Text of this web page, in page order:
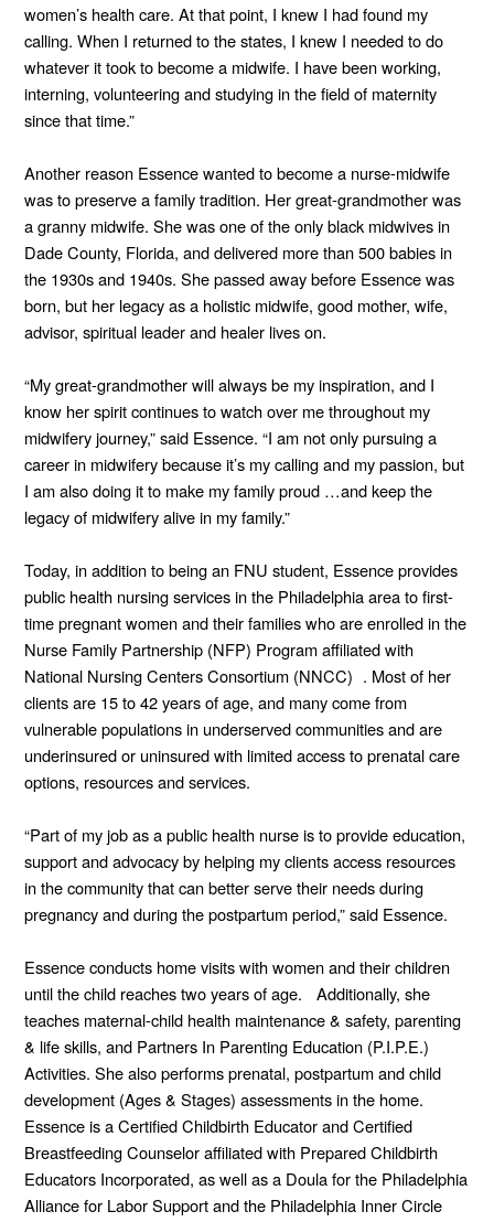
women’s health care. At that point, I knew I had found my
calling. When I returned to the states, I knew I needed to do
whatever it took to become a midwife. I have been working,
interning, volunteering and studying in the field of maternity
since that time.”
Another reason Essence wanted to become a nurse-midwife
was to preserve a family tradition. Her great-grandmother was
a granny midwife. She was one of the only black midwives in
Dade County, Florida, and delivered more than 500 babies in
the 1930s and 1940s. She passed away before Essence was
born, but her legacy as a holistic midwife, good mother, wife,
advisor, spiritual leader and healer lives on.
“My great-grandmother will always be my inspiration, and I
know her spirit continues to watch over me throughout my
midwifery journey,” said Essence. “I am not only pursuing a
career in midwifery because it’s my calling and my passion, but
I am also doing it to make my family proud …and keep the
legacy of midwifery alive in my family.”
Today, in addition to being an FNU student, Essence provides
public health nursing services in the Philadelphia area to first-
time pregnant women and their families who are enrolled in the
Nurse Family Partnership (NFP) Program affiliated with
National Nursing Centers Consortium (NNCC) . Most of her
clients are 15 to 42 years of age, and many come from
vulnerable populations in underserved communities and are
underinsured or uninsured with limited access to prenatal care
options, resources and services.
“Part of my job as a public health nurse is to provide education,
support and advocacy by helping my clients access resources
in the community that can better serve their needs during
pregnancy and during the postpartum period,” said Essence.
Essence conducts home visits with women and their children
until the child reaches two years of age. Additionally, she
teaches maternal-child health maintenance & safety, parenting
& life skills, and Partners In Parenting Education (P.I.P.E.)
Activities. She also performs prenatal, postpartum and child
development (Ages & Stages) assessments in the home.
Essence is a Certified Childbirth Educator and Certified
Breastfeeding Counselor affiliated with Prepared Childbirth
Educators Incorporated, as well as a Doula for the Philadelphia
Alliance for Labor Support and the Philadelphia Inner Circle